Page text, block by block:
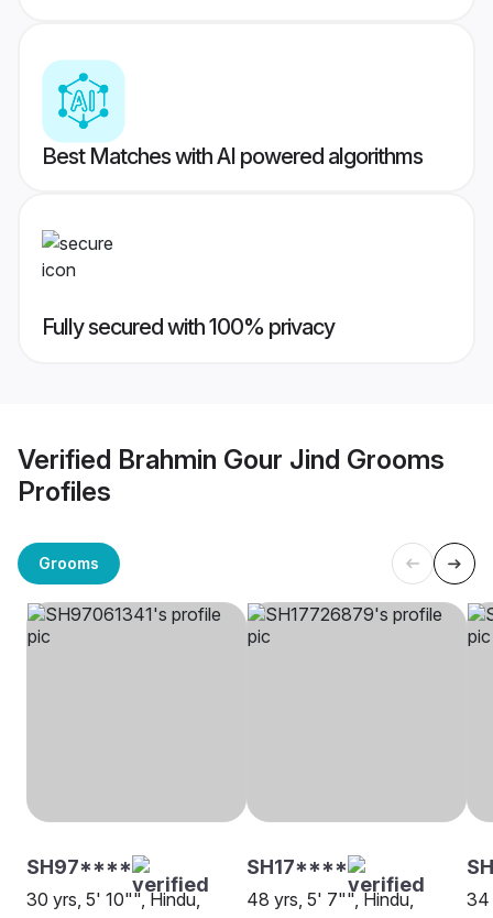
Best Matches with AI powered algorithms
Fully secured with 100% privacy
Verified Brahmin Gour Jind Grooms
Profiles
Grooms
SH97****
30 yrs, 5' 10"", Hindu,
SH17****
48 yrs, 5' 7"", Hindu,
34